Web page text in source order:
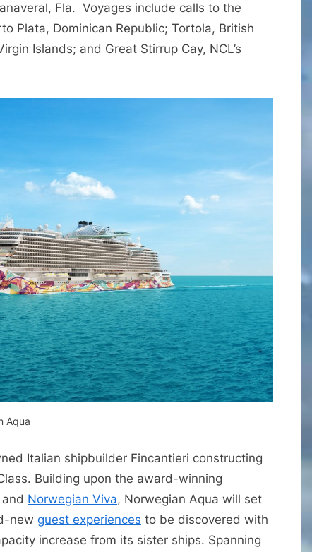
Ship
Norwegian
Aqua
Fla. Voyages include calls to the
Plata, Dominican Republic; Tortola, British
Islands; and Great Stirrup Cay, NCL’s
Aqua
Italian shipbuilder Fincantieri constructing
Building upon the award-winning
and Norwegian Viva, Norwegian Aqua will set
new guest experiences to be discovered with
increase from its sister ships. Spanning